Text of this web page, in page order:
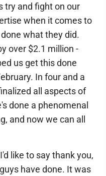
try and fight on our
when it comes to
what they did.
over $2.1 million -
us get this done
In four and a
all aspects of
done a phenomenal
and now we can all
like to say thank you,
have done. It was